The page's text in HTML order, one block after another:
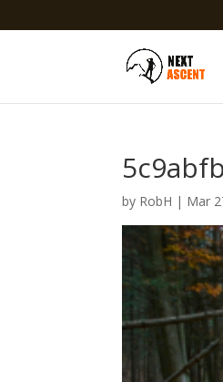
by RobH | Mar